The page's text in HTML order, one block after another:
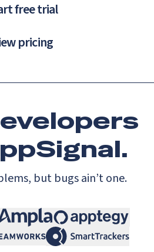
free trial
pricing
but bugs ain’t one.